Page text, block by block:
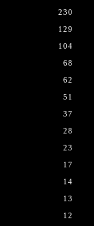
230
129
104
68
62
51
37
28
23
17
14
13
12